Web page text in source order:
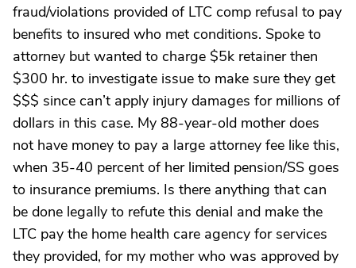
fraud/violations provided of LTC comp refusal to pay
benefits to insured who met conditions. Spoke to
attorney but wanted to charge $5k retainer then
$300 hr. to investigate issue to make sure they get
$$$ since can’t apply injury damages for millions of
dollars in this case. My 88-year-old mother does
not have money to pay a large attorney fee like this,
when 35-40 percent of her limited pension/SS goes
to insurance premiums. Is there anything that can
be done legally to refute this denial and make the
LTC pay the home health care agency for services
they provided, for my mother who was approved by